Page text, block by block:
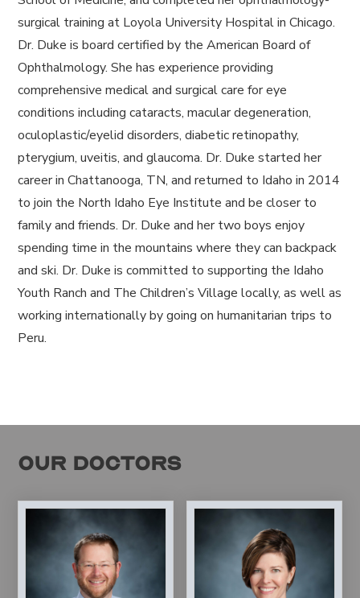
surgical training at Loyola University Hospital in Chicago.
Dr. Duke is board certified by the American Board of
Ophthalmology. She has experience providing
comprehensive medical and surgical care for eye
conditions including cataracts, macular degeneration,
oculoplastic/eyelid disorders, diabetic retinopathy,
pterygium, uveitis, and glaucoma. Dr. Duke started her
career in Chattanooga, TN, and returned to Idaho in 2014
to join the North Idaho Eye Institute and be closer to
family and friends. Dr. Duke and her two boys enjoy
spending time in the mountains where they can backpack
and ski. Dr. Duke is committed to supporting the Idaho
Youth Ranch and The Children’s Village locally, as well as
working internationally by going on humanitarian trips to
Peru.
Our Doctors